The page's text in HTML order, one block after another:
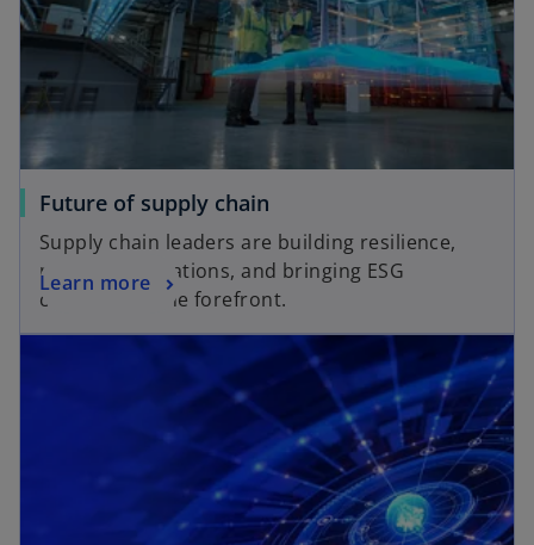
Future of supply chain
Supply chain leaders are building resilience,
meeting regulations, and bringing ESG
concerns to the forefront.
Learn more
opens in a new tab